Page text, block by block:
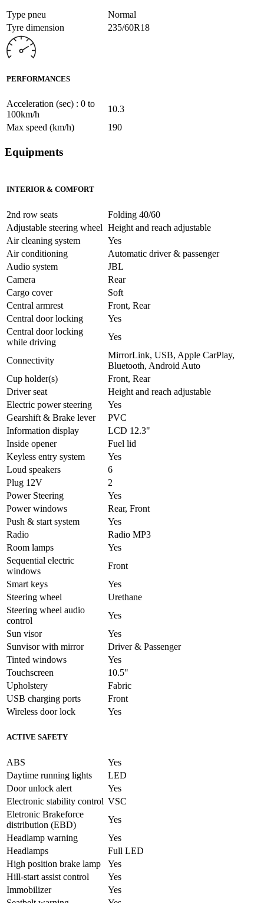
Type pneu
Normal
Tyre dimension
235/60R18
PERFORMANCES
Acceleration (sec) : 0 to
100km/h
10.3
Max speed (km/h)
190
Equipments
INTERIOR & COMFORT
2nd row seats
Folding 40/60
Adjustable steering wheel Height and reach adjustable
Air cleaning system
Yes
Air conditioning
Automatic driver & passenger
Audio system
JBL
Camera
Rear
Cargo cover
Soft
Central armrest
Front, Rear
Central door locking
Yes
Central door locking
while driving
Yes
Connectivity
MirrorLink, USB, Apple CarPlay,
Bluetooth, Android Auto
Cup holder(s)
Front, Rear
Driver seat
Height and reach adjustable
Electric power steering
Yes
Gearshift & Brake lever
PVC
Information display
LCD 12.3"
Inside opener
Fuel lid
Keyless entry system
Yes
Loud speakers
6
Plug 12V
2
Power Steering
Yes
Power windows
Rear, Front
Push & start system
Yes
Radio
Radio MP3
Room lamps
Yes
Sequential electric
windows
Front
Smart keys
Yes
Steering wheel
Urethane
Steering wheel audio
control
Yes
Sun visor
Yes
Sunvisor with mirror
Driver & Passenger
Tinted windows
Yes
Touchscreen
10.5"
Upholstery
Fabric
USB charging ports
Front
Wireless door lock
Yes
ACTIVE SAFETY
ABS
Yes
Daytime running lights
LED
Door unlock alert
Yes
Electronic stability control VSC
Eletronic Brakeforce
distribution (EBD)
Yes
Headlamp warning
Yes
Headlamps
Full LED
High position brake lamp
Yes
Hill-start assist control
Yes
Immobilizer
Yes